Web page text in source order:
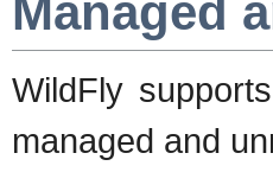
Managed
WildFly
managed and